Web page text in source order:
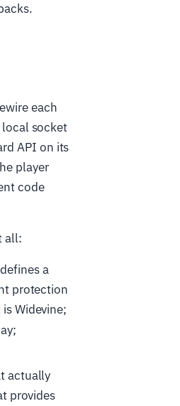
each
socket
API on its
player
code
all:
a
protection
is Widevine;
actually
provides